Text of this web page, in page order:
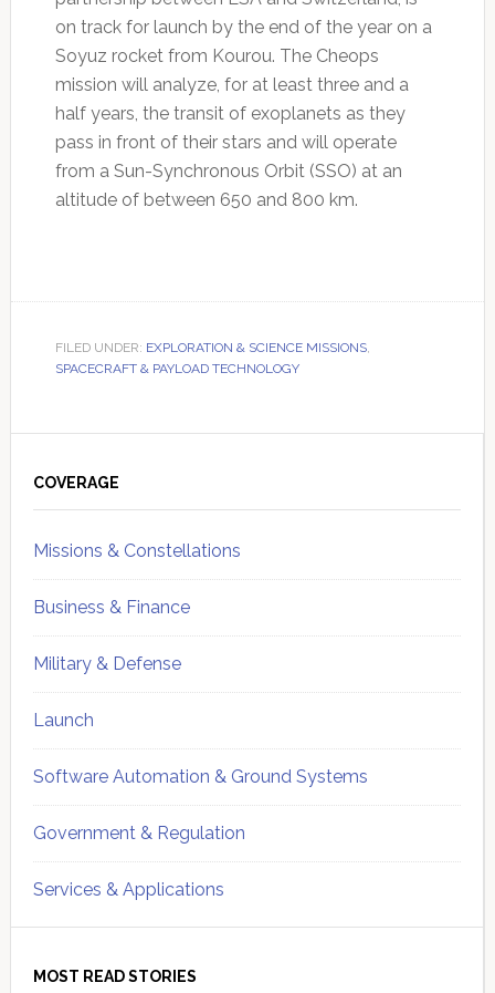
on track for launch by the end of the year on a
Soyuz rocket from Kourou. The Cheops
mission will analyze, for at least three and a
half years, the transit of exoplanets as they
pass in front of their stars and will operate
from a Sun-Synchronous Orbit (SSO) at an
altitude of between 650 and 800 km.
FILED UNDER: EXPLORATION & SCIENCE MISSIONS,
SPACECRAFT & PAYLOAD TECHNOLOGY
Sidebar
COVERAGE
Missions & Constellations
Business & Finance
Military & Defense
Launch
Software Automation & Ground Systems
Government & Regulation
Services & Applications
MOST READ STORIES